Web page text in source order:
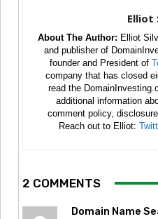
Elliot
About The Author: Elliot
and publisher of
founder and President of
company that has closed
read the
additional information
comment policy,
Reach out to Elliot:
2 COMMENTS
Domain Name